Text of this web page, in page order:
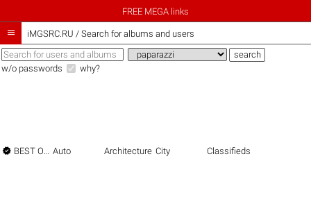
FREE MEGA links
 iMGSRC.RU / Search for albums and users
w/o passwords why?
 BEST OF THE BEST Auto Architecture City Classifieds